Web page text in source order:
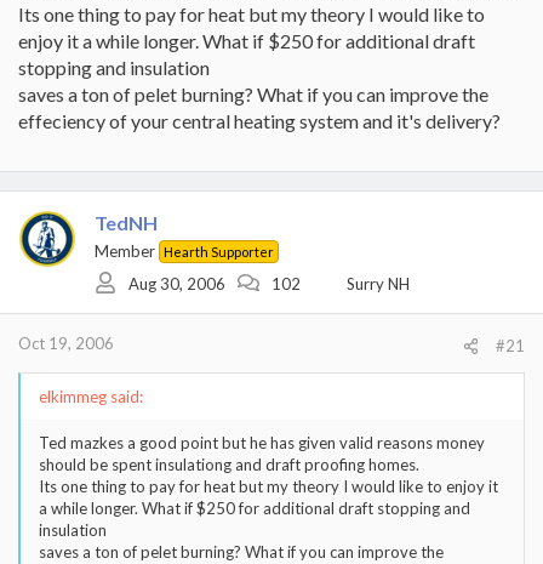
Its one thing to pay for heat but my theory I would like to
enjoy it a while longer. What if $250 for additional draft
stopping and insulation
saves a ton of pelet burning? What if you can improve the
effeciency of your central heating system and it's delivery?
TedNH
Member Hearth Supporter
Aug 30, 2006 102 Surry NH
Oct 19, 2006 #21
elkimmeg said:
Ted mazkes a good point but he has given valid reasons money
should be spent insulationg and draft proofing homes.
Its one thing to pay for heat but my theory I would like to enjoy it
a while longer. What if $250 for additional draft stopping and
insulation
saves a ton of pelet burning? What if you can improve the